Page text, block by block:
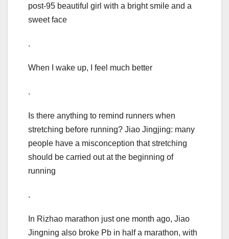
post-95 beautiful girl with a bright smile and a
sweet face
.
When I wake up, I feel much better
.
Is there anything to remind runners when
stretching before running? Jiao Jingjing: many
people have a misconception that stretching
should be carried out at the beginning of
running
.
In Rizhao marathon just one month ago, Jiao
Jingning also broke Pb in half a marathon, with